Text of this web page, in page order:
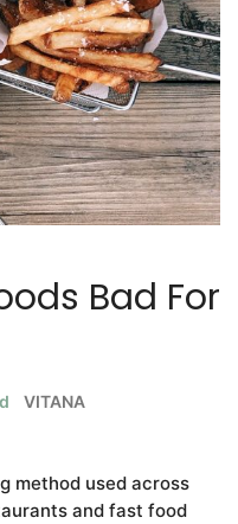
Bad For
VITANA
method used across
and fast food